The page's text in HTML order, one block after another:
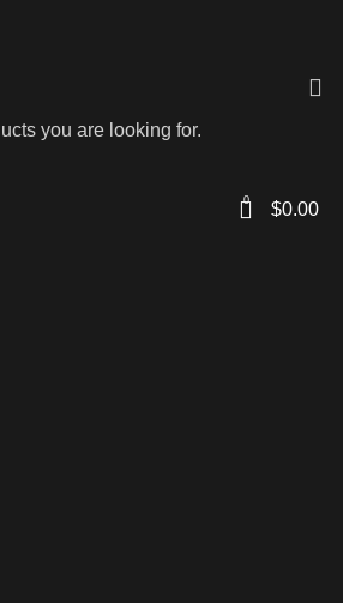
0 $0.00
you are looking for.